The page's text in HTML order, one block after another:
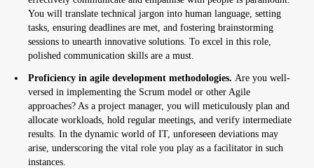
You will translate technical jargon into human language, setting
tasks, ensuring deadlines are met, and fostering brainstorming
sessions to unearth innovative solutions. To excel in this role,
polished communication skills are a must.
Proficiency in agile development methodologies. Are you well-
versed in implementing the Scrum model or other Agile
approaches? As a project manager, you will meticulously plan and
allocate workloads, hold regular meetings, and verify intermediate
results. In the dynamic world of IT, unforeseen deviations may
arise, underscoring the vital role you play as a facilitator in such
instances.